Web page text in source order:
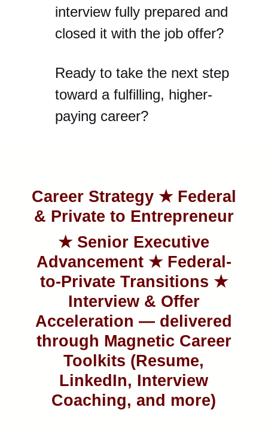
interview fully prepared and
closed it with the job offer?
Ready to take the next step
toward a fulfilling, higher-
paying career?
Career Strategy ★ Federal
& Private to Entrepreneur
★ Senior Executive
Advancement ★ Federal-
to-Private Transitions ★
Interview & Offer
Acceleration — delivered
through Magnetic Career
Toolkits (Resume,
LinkedIn, Interview
Coaching, and more)